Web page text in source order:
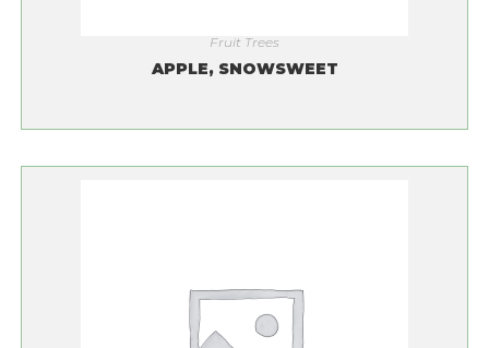
Fruit Trees
APPLE, SNOWSWEET